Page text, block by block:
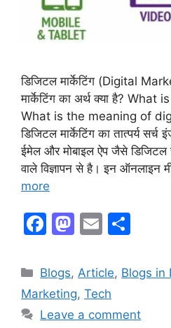
डिजिटल मार्केटिंग (Digital
मार्केटिंग का अर्थ क्या है?
What is the meaning of
डिजिटल मार्केटिंग का तात्पर्य
ईमेल और मोबाइल ऐप जैसे डिजिटल
वाले विज्ञापन से है। इन ऑनलाइन
more
F
c
e
b
M
st
o
d
E
ai
l
ar
Blogs,Article, Blogs in
Marketing, Tech
Leave a comment